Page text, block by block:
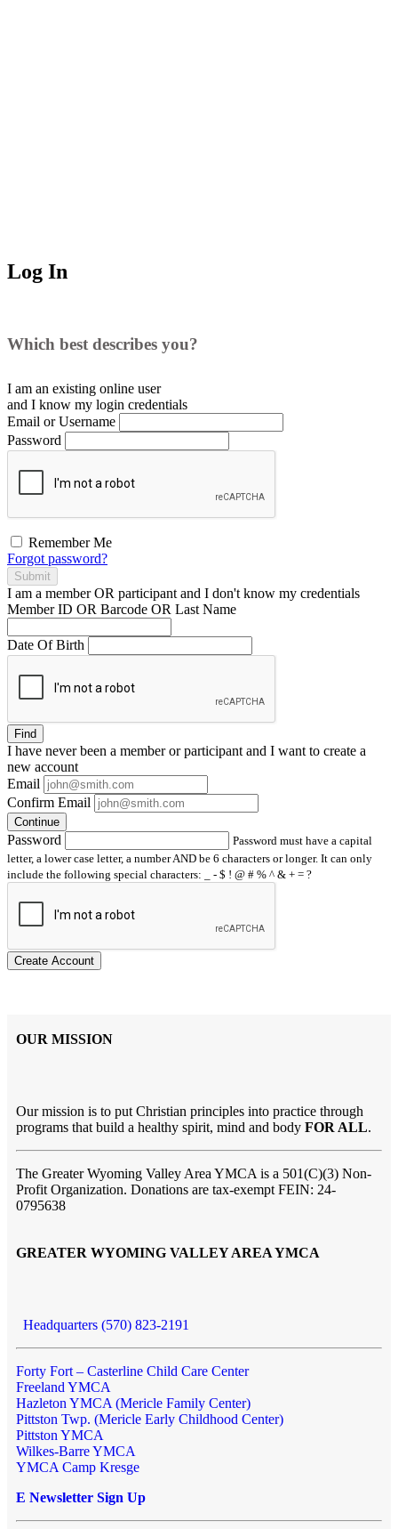
Log In
Which best describes you?
I am an existing online user
and I know my login credentials
Email or Username
Password
Remember Me
Forgot password?
Submit
I am a memberOR participant and I don't know my credentials
Member ID OR Barcode OR Last Name
Date Of Birth
Find
I have neverbeen a member or participant and I want to create a
new account
Email
Confirm Email
Continue
Password
Password must have a capital
letter, a lower case letter, a number AND be 6 characters or longer. It can only
include the following special characters: _ - $ ! @ # % ^ & + = ?
Create Account
OUR MISSION
Our mission is to put Christian principles into practice through
programs that build a healthy spirit, mind and body FOR ALL.
The Greater Wyoming Valley Area YMCA is a 501(C)(3) Non-
Profit Organization. Donations are tax-exempt FEIN: 24-
0795638
GREATER WYOMING VALLEY AREA YMCA
Headquarters (570) 823-2191
Forty Fort – Casterline Child Care Center
Freeland YMCA
Hazleton YMCA (Mericle Family Center)
Pittston Twp. (Mericle Early Childhood Center)
Pittston YMCA
Wilkes-Barre YMCA
YMCA Camp Kresge
E Newsletter Sign Up